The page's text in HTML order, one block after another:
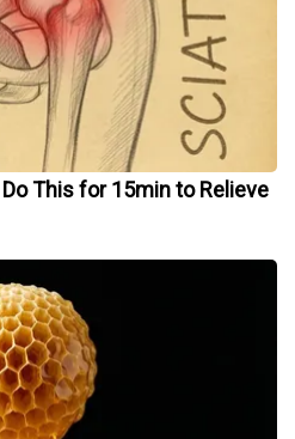
This for 15min to Relieve